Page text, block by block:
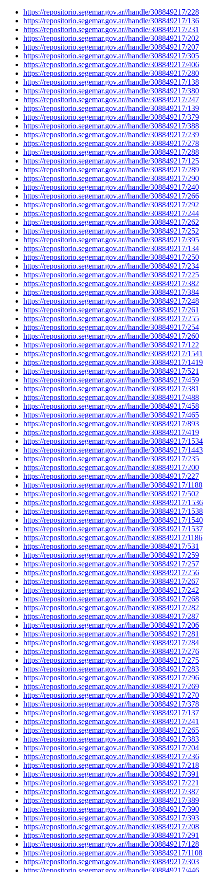
https://repositorio.segemar.gov.ar//handle/308849217/228
https://repositorio.segemar.gov.ar//handle/308849217/136
https://repositorio.segemar.gov.ar//handle/308849217/231
https://repositorio.segemar.gov.ar//handle/308849217/202
https://repositorio.segemar.gov.ar//handle/308849217/207
https://repositorio.segemar.gov.ar//handle/308849217/305
https://repositorio.segemar.gov.ar//handle/308849217/406
https://repositorio.segemar.gov.ar//handle/308849217/280
https://repositorio.segemar.gov.ar//handle/308849217/138
https://repositorio.segemar.gov.ar//handle/308849217/380
https://repositorio.segemar.gov.ar//handle/308849217/247
https://repositorio.segemar.gov.ar//handle/308849217/139
https://repositorio.segemar.gov.ar//handle/308849217/379
https://repositorio.segemar.gov.ar//handle/308849217/388
https://repositorio.segemar.gov.ar//handle/308849217/239
https://repositorio.segemar.gov.ar//handle/308849217/278
https://repositorio.segemar.gov.ar//handle/308849217/288
https://repositorio.segemar.gov.ar//handle/308849217/125
https://repositorio.segemar.gov.ar//handle/308849217/289
https://repositorio.segemar.gov.ar//handle/308849217/290
https://repositorio.segemar.gov.ar//handle/308849217/240
https://repositorio.segemar.gov.ar//handle/308849217/266
https://repositorio.segemar.gov.ar//handle/308849217/292
https://repositorio.segemar.gov.ar//handle/308849217/244
https://repositorio.segemar.gov.ar//handle/308849217/262
https://repositorio.segemar.gov.ar//handle/308849217/252
https://repositorio.segemar.gov.ar//handle/308849217/395
https://repositorio.segemar.gov.ar//handle/308849217/134
https://repositorio.segemar.gov.ar//handle/308849217/250
https://repositorio.segemar.gov.ar//handle/308849217/234
https://repositorio.segemar.gov.ar//handle/308849217/225
https://repositorio.segemar.gov.ar//handle/308849217/382
https://repositorio.segemar.gov.ar//handle/308849217/384
https://repositorio.segemar.gov.ar//handle/308849217/248
https://repositorio.segemar.gov.ar//handle/308849217/261
https://repositorio.segemar.gov.ar//handle/308849217/255
https://repositorio.segemar.gov.ar//handle/308849217/254
https://repositorio.segemar.gov.ar//handle/308849217/260
https://repositorio.segemar.gov.ar//handle/308849217/122
https://repositorio.segemar.gov.ar//handle/308849217/1541
https://repositorio.segemar.gov.ar//handle/308849217/1419
https://repositorio.segemar.gov.ar//handle/308849217/521
https://repositorio.segemar.gov.ar//handle/308849217/459
https://repositorio.segemar.gov.ar//handle/308849217/381
https://repositorio.segemar.gov.ar//handle/308849217/488
https://repositorio.segemar.gov.ar//handle/308849217/458
https://repositorio.segemar.gov.ar//handle/308849217/465
https://repositorio.segemar.gov.ar//handle/308849217/893
https://repositorio.segemar.gov.ar//handle/308849217/419
https://repositorio.segemar.gov.ar//handle/308849217/1534
https://repositorio.segemar.gov.ar//handle/308849217/1443
https://repositorio.segemar.gov.ar//handle/308849217/235
https://repositorio.segemar.gov.ar//handle/308849217/200
https://repositorio.segemar.gov.ar//handle/308849217/227
https://repositorio.segemar.gov.ar//handle/308849217/1188
https://repositorio.segemar.gov.ar//handle/308849217/502
https://repositorio.segemar.gov.ar//handle/308849217/1536
https://repositorio.segemar.gov.ar//handle/308849217/1538
https://repositorio.segemar.gov.ar//handle/308849217/1540
https://repositorio.segemar.gov.ar//handle/308849217/1537
https://repositorio.segemar.gov.ar//handle/308849217/1186
https://repositorio.segemar.gov.ar//handle/308849217/531
https://repositorio.segemar.gov.ar//handle/308849217/259
https://repositorio.segemar.gov.ar//handle/308849217/257
https://repositorio.segemar.gov.ar//handle/308849217/256
https://repositorio.segemar.gov.ar//handle/308849217/267
https://repositorio.segemar.gov.ar//handle/308849217/242
https://repositorio.segemar.gov.ar//handle/308849217/268
https://repositorio.segemar.gov.ar//handle/308849217/282
https://repositorio.segemar.gov.ar//handle/308849217/287
https://repositorio.segemar.gov.ar//handle/308849217/206
https://repositorio.segemar.gov.ar//handle/308849217/281
https://repositorio.segemar.gov.ar//handle/308849217/284
https://repositorio.segemar.gov.ar//handle/308849217/276
https://repositorio.segemar.gov.ar//handle/308849217/275
https://repositorio.segemar.gov.ar//handle/308849217/283
https://repositorio.segemar.gov.ar//handle/308849217/296
https://repositorio.segemar.gov.ar//handle/308849217/269
https://repositorio.segemar.gov.ar//handle/308849217/270
https://repositorio.segemar.gov.ar//handle/308849217/378
https://repositorio.segemar.gov.ar//handle/308849217/137
https://repositorio.segemar.gov.ar//handle/308849217/241
https://repositorio.segemar.gov.ar//handle/308849217/265
https://repositorio.segemar.gov.ar//handle/308849217/383
https://repositorio.segemar.gov.ar//handle/308849217/204
https://repositorio.segemar.gov.ar//handle/308849217/236
https://repositorio.segemar.gov.ar//handle/308849217/218
https://repositorio.segemar.gov.ar//handle/308849217/391
https://repositorio.segemar.gov.ar//handle/308849217/221
https://repositorio.segemar.gov.ar//handle/308849217/387
https://repositorio.segemar.gov.ar//handle/308849217/389
https://repositorio.segemar.gov.ar//handle/308849217/390
https://repositorio.segemar.gov.ar//handle/308849217/393
https://repositorio.segemar.gov.ar//handle/308849217/208
https://repositorio.segemar.gov.ar//handle/308849217/291
https://repositorio.segemar.gov.ar//handle/308849217/128
https://repositorio.segemar.gov.ar//handle/308849217/1108
https://repositorio.segemar.gov.ar//handle/308849217/303
https://repositorio.segemar.gov.ar//handle/308849217/446